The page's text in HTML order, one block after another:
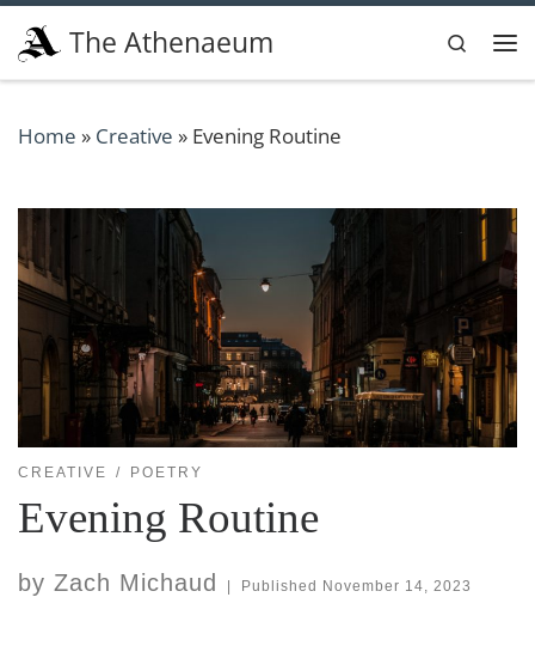
Skip to content
The Athenaeum
Search
Home » Creative » Evening Routine
CREATIVE POETRY
Evening Routine
by Zach Michaud | Published November 14, 2023